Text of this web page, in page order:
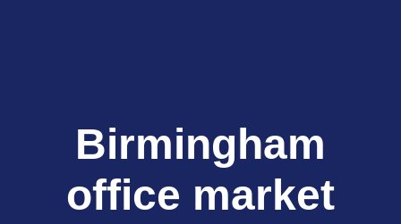
Birmingham
office market